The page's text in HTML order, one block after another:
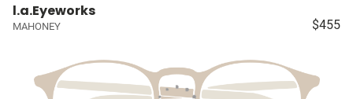
l.a.Eyeworks
MAHONEY $455